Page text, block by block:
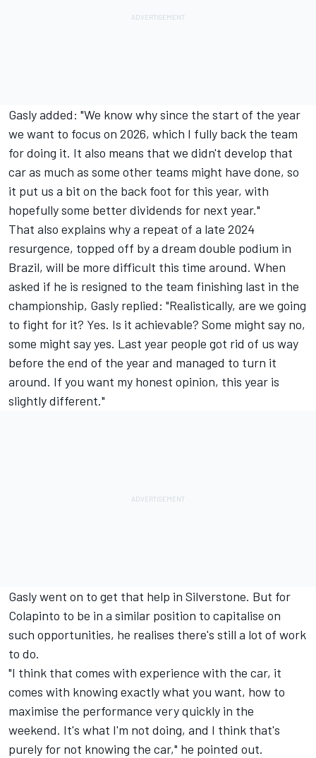
Gasly added: "We know why since the start of the year
we want to focus on 2026, which I fully back the team
for doing it. It also means that we didn't develop that
car as much as some other teams might have done, so
it put us a bit on the back foot for this year, with
hopefully some better dividends for next year."
That also explains why a repeat of a late 2024
resurgence, topped off by a dream double podium in
Brazil, will be more difficult this time around. When
asked if he is resigned to the team finishing last in the
championship, Gasly replied: "Realistically, are we going
to fight for it? Yes. Is it achievable? Some might say no,
some might say yes. Last year people got rid of us way
before the end of the year and managed to turn it
around. If you want my honest opinion, this year is
slightly different."
Gasly went on to get that help in Silverstone. But for
Colapinto to be in a similar position to capitalise on
such opportunities, he realises there's still a lot of work
to do.
"I think that comes with experience with the car, it
comes with knowing exactly what you want, how to
maximise the performance very quickly in the
weekend. It's what I'm not doing, and I think that's
purely for not knowing the car," he pointed out.